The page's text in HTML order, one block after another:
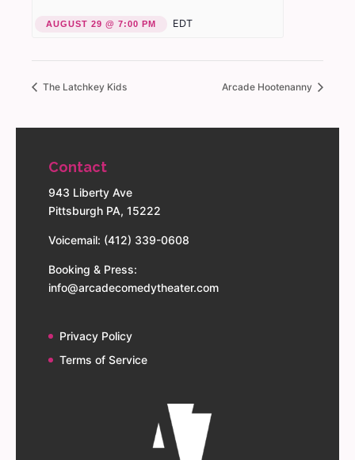
AUGUST 29 @ 7:00 PM EDT
The Latchkey Kids Arcade Hootenanny
Contact
943 Liberty Ave
Pittsburgh PA, 15222
Voicemail: (412) 339-0608
Booking & Press:
info@arcadecomedytheater.com
Privacy Policy
Terms of Service